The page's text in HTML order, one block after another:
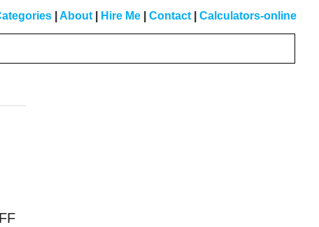
About Hire Me Contact Calculators-online